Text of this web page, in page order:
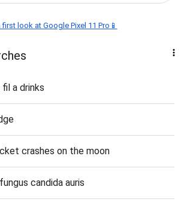
first look at Google Pixel 11 Pro📱
a drinks
crashes on the moon
candida auris